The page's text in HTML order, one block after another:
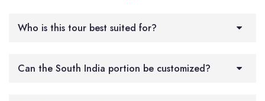
Who is this tour best suited for?
Can the South India portion be customized?